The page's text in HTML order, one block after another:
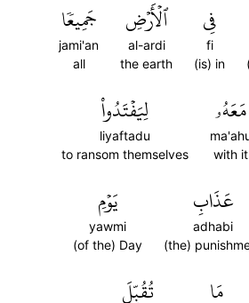
فِي
fi
(is) in
ٱلۡأَرۡضِ
al-ardi
the earth
جَمِيعٗا
jami'an
all
مَعَهُۥ
with it
لِيَفۡتَدُواْ
liyaftadu
to ransom themselves
عَذَابِ
adhabi
(the)
يَوۡمِ
yawmi
(of the) Day
مَا تُقُبِّلَ